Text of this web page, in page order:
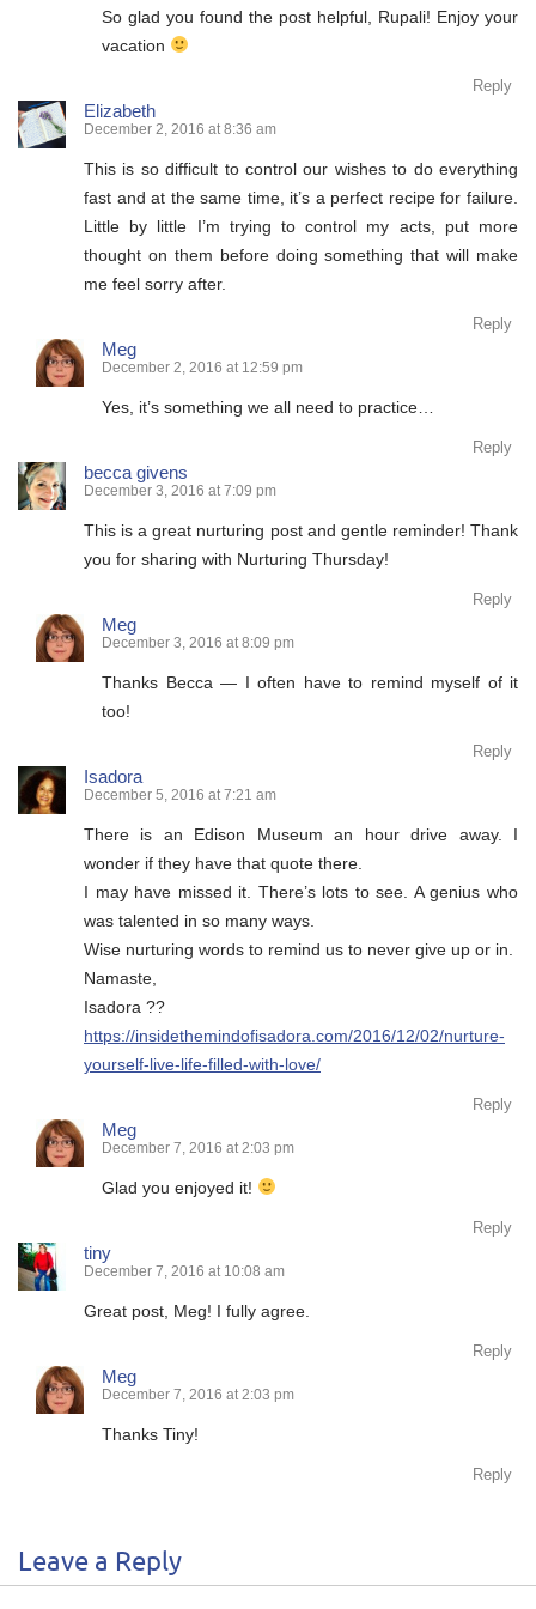
So glad you found the post helpful, Rupali! Enjoy your
vacation
Reply
Elizabeth
December 2, 2016 at 8:36 am
This is so difficult to control our wishes to do everything
fast and at the same time, it’s a perfect recipe for failure.
Little by little I’m trying to control my acts, put more
thought on them before doing something that will make
me feel sorry after.
Reply
Meg
December 2, 2016 at 12:59 pm
Yes, it’s something we all need to practice…
Reply
becca givens
December 3, 2016 at 7:09 pm
This is a great nurturing post and gentle reminder! Thank
you for sharing with Nurturing Thursday!
Reply
Meg
December 3, 2016 at 8:09 pm
Thanks Becca — I often have to remind myself of it
too!
Reply
Isadora
December 5, 2016 at 7:21 am
There is an Edison Museum an hour drive away. I
wonder if they have that quote there.
I may have missed it. There’s lots to see. A genius who
was talented in so many ways.
Wise nurturing words to remind us to never give up or in.
Namaste,
Isadora ??
https://insidethemindofisadora.com/2016/12/02/nurture-
yourself-live-life-filled-with-love/
Reply
Meg
December 7, 2016 at 2:03 pm
Glad you enjoyed it!
Reply
tiny
December 7, 2016 at 10:08 am
Great post, Meg! I fully agree.
Reply
Meg
December 7, 2016 at 2:03 pm
Thanks Tiny!
Reply
Leave a Reply